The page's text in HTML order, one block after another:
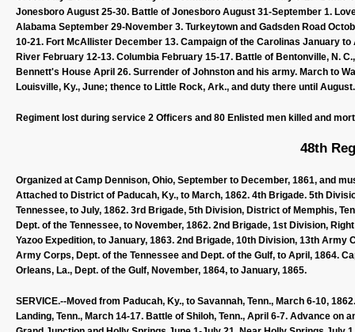
Jonesboro August 25-30. Battle of Jonesboro August 31-September 1.
Alabama September 29-November 3. Turkeytown and Gadsden Road
10-21. Fort McAllister December 13. Campaign of the Carolinas January
River February 12-13. Columbia February 15-17. Battle of Bentonville, N.
Bennett's House April 26. Surrender of Johnston and his army. March to
Louisville, Ky., June; thence to Little Rock, Ark., and duty there until
Regiment lost during service 2 Officers and 80 Enlisted men killed and
48th
Organized at Camp Dennison, Ohio, September to December, 1861, and
Attached to District of Paducah, Ky., to March, 1862. 4th Brigade. 5th
Tennessee, to July, 1862. 3rd Brigade, 5th Division, District of Memphis,
Dept. of the Tennessee, to November, 1862. 2nd Brigade, 1st Division,
Yazoo Expedition, to January, 1863. 2nd Brigade, 10th Division, 13th
Army Corps, Dept. of the Tennessee and Dept. of the Gulf, to April, 1864.
Orleans, La., Dept. of the Gulf, November, 1864, to January, 1865.
SERVICE.--Moved from Paducah, Ky., to Savannah, Tenn., March 6-10,
Landing, Tenn., March 14-17. Battle of Shiloh, Tenn., April 6-7. Advance